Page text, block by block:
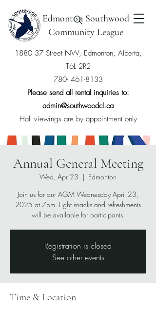
Edmonton Southwood
Community League
1880 37 Street NW, Edmonton, Alberta,
T6L 2R2
780- 461-8133
Please send all rental inquiries to:
admin@southwoodcl.ca
Hall viewings are by appointment only
Annual General Meeting
Wed, Apr 23
  |
Edmonton
Join us for our AGM Wednesday April 23,
2025 at 7pm. Light snacks and refreshments
will be available for participants.
Registration is closed
See other events
Time & Location